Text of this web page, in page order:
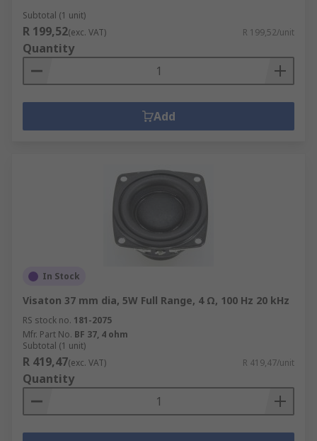
Subtotal (1 unit)
R 199,52(exc. VAT) R 199,52/unit
Quantity
Add
In Stock
Visaton 37 mm dia, 5W Full Range, 4 Ω, 100 Hz 20 kHz
RS stock no. 181-2075
Mfr. Part No. BF 37, 4 ohm
Subtotal (1 unit)
R 419,47(exc. VAT) R 419,47/unit
Quantity